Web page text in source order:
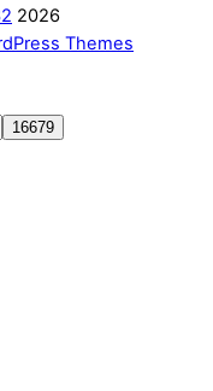
2026
Themes